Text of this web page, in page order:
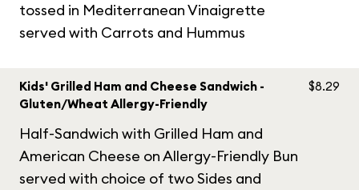
tossed in Mediterranean Vinaigrette
served with Carrots and Hummus
Kids' Grilled Ham and Cheese Sandwich -
Gluten/Wheat Allergy-Friendly
Half-Sandwich with Grilled Ham and
American Cheese on Allergy-Friendly Bun
served with choice of two Sides and
$8.29